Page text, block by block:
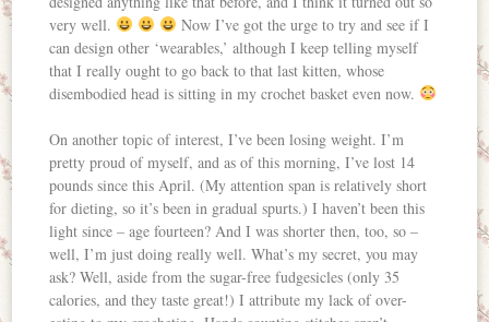
very well.
Now I’ve got the urge to try and see if I
can design other ‘wearables,’ although I keep telling myself
that I really ought to go back to that last kitten, whose
disembodied head is sitting in my crochet basket even now.
On another topic of interest, I’ve been losing weight. I’m
pretty proud of myself, and as of this morning, I’ve lost 14
pounds since this April. (My attention span is relatively short
for dieting, so it’s been in gradual spurts.) I haven’t been this
light since – age fourteen? And I was shorter then, too, so –
well, I’m just doing really well. What’s my secret, you may
ask? Well, aside from the sugar-free fudgesicles (only 35
calories, and they taste great!) I attribute my lack of over-